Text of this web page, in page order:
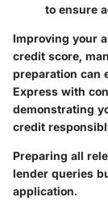
to ensure
Improving your
credit score,
preparation can
Express with
demonstrating
credit
Preparing all
lender queries
application.